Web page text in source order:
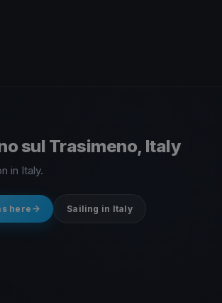
sul Trasimeno, Italy
in Italy.
here Sailing in Italy